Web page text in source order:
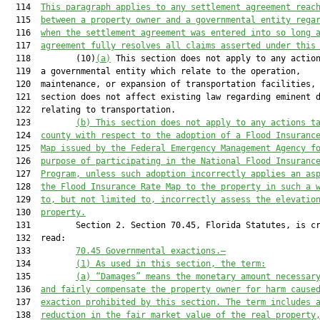
  114
This paragraph applies to any settlement agreement
  115
between a property owner and a governmental entity
  116
when the settlement agreement was entered into so long
  117
agreement fully resolves all claims asserted under
  118         (10)
(a)
This section does not apply to any
  119  a governmental entity which relate to the operation,
120  maintenance, or expansion of transportation facilities,
121  section does not affect existing law regarding eminent
  122  relating to transportation.
  123
(b) This section does not apply to any actions
  124
county with respect to the adoption of a Flood
  125
Map issued by the Federal Emergency Management Agency
  126
purpose of participating in the National Flood Insurance
  127
Program, unless such adoption incorrectly applies an
  128
the Flood Insurance Rate Map to the property in such a
  129
to, but not limited to, incorrectly assess the
  130
property.
131         Section 2. Section 70.45, Florida Statutes, is
  132  read:
  133
70.45 Governmental exactions.—
  134
(1) As used in this section, the term:
  135
(a) “Damages” means the monetary amount
  136
and fairly compensate the property owner for harm
  137
exaction prohibited by this section. The term includes a
  138
reduction in the fair market value of the real